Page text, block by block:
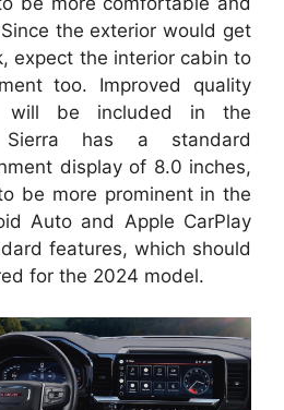
the exterior would get
expect the interior cabin to
too. Improved quality
will be included in the
Sierra has a standard
display of 8.0 inches,
be more prominent in the
Auto and Apple CarPlay
features, which should
for the 2024 model.